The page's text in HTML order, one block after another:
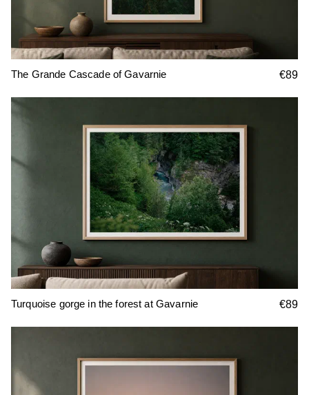
The Grande Cascade of Gavarnie €89
Turquoise gorge in the forest at Gavarnie €89